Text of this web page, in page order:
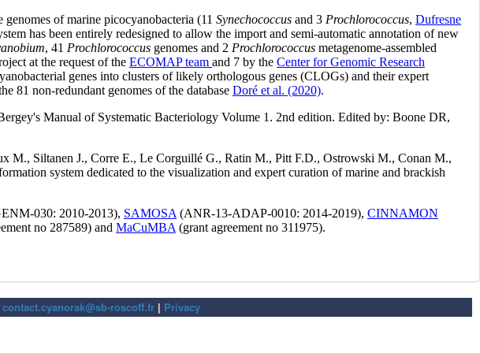
contact.cyanorak@sb-roscoff.fr | Privacy